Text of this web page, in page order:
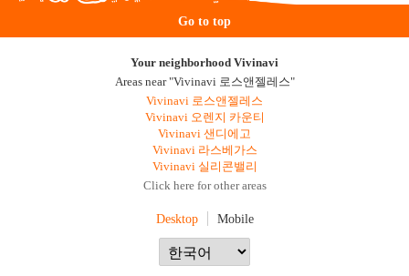
Go to top
Your neighborhood Vivinavi
Areas near "Vivinavi 로스앤젤레스"
Vivinavi 로스앤젤레스
Vivinavi 오렌지 카운티
Vivinavi 샌디에고
Vivinavi 라스베가스
Vivinavi 실리콘밸리
Click here for other areas
Desktop Mobile